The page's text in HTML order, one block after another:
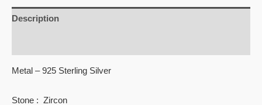
Description
Metal – 925 Sterling Silver
Stone : Zircon